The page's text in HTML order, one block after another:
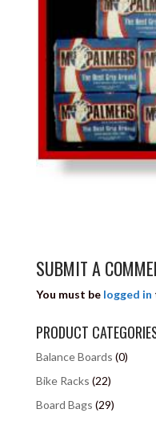
SUBMIT A
You must be logged in
PRODUCT
Balance Boards (0)
Bike Racks (22)
Board Bags (29)